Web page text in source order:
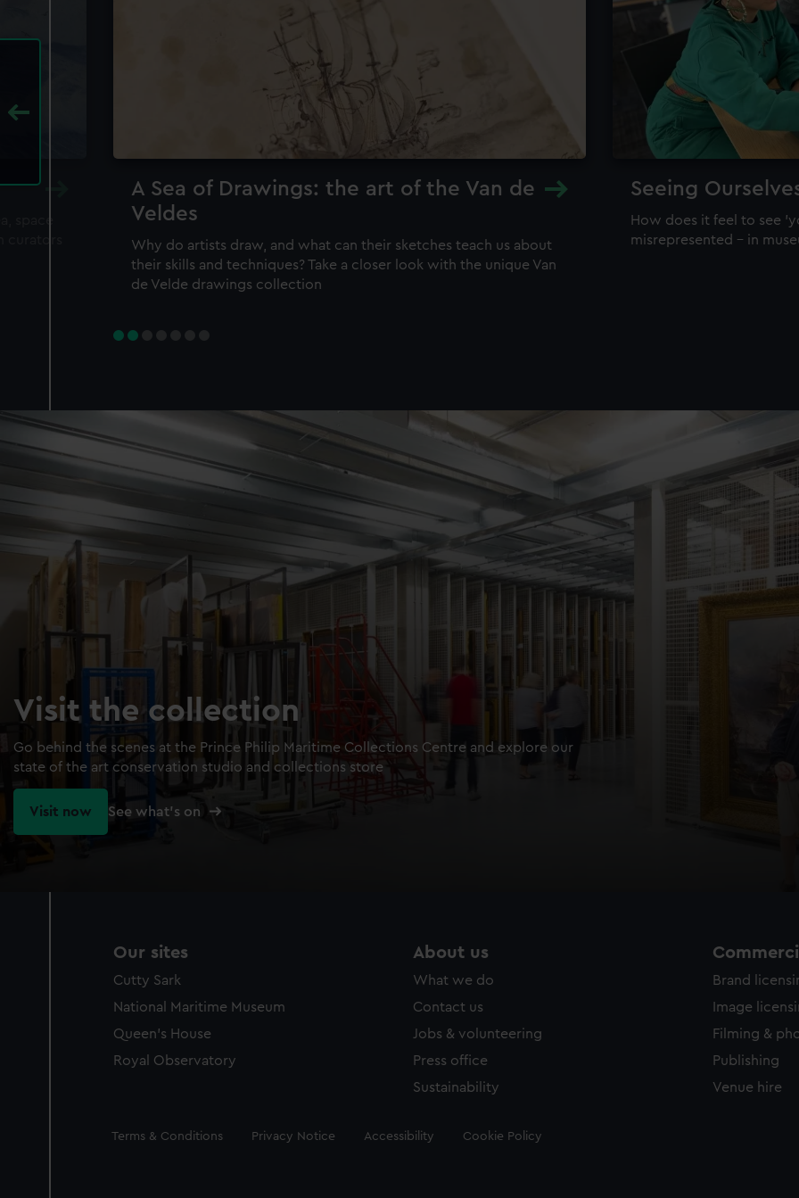
A Sea of Drawings: the art of the Van de
Veldes
Why do artists draw, and what can their sketches teach us about
their skills and techniques? Take a closer look with the unique Van
de Velde drawings collection
Seeing
How does it feel to see
misrepresented – in
Visit the collection
Go behind the scenes at the Prince Philip Maritime Collections Centre and explore our
state of the art conservation studio and collections store
Visit now See what's on
Our sites
Cutty Sark
National Maritime Museum
Queen's House
Royal Observatory
About us
What we do
Contact us
Jobs & volunteering
Press office
Sustainability
Brand
Image
Filming &
Publishing
Venue hire
Legal
Terms & Conditions Privacy Notice Accessibility Cookie Policy